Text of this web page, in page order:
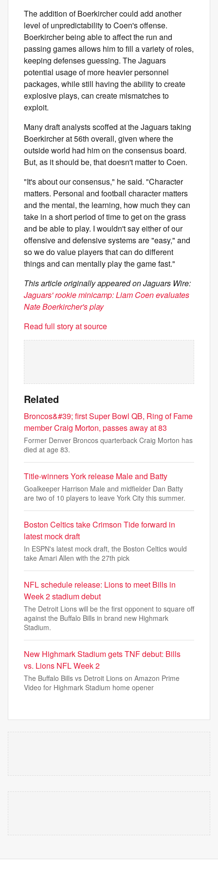
The addition of Boerkircher could add another
level of unpredictability to Coen's offense.
Boerkircher being able to affect the run and
passing games allows him to fill a variety of roles,
keeping defenses guessing. The Jaguars
potential usage of more heavier personnel
packages, while still having the ability to create
explosive plays, can create mismatches to
exploit.
Many draft analysts scoffed at the Jaguars taking
Boerkircher at 56th overall, given where the
outside world had him on the consensus board.
But, as it should be, that doesn't matter to Coen.
"It's about our consensus," he said. "Character
matters. Personal and football character matters
and the mental, the learning, how much they can
take in a short period of time to get on the grass
and be able to play. I wouldn't say either of our
offensive and defensive systems are "easy," and
so we do value players that can do different
things and can mentally play the game fast."
This article originally appeared on Jaguars Wire:
Jaguars' rookie minicamp: Liam Coen evaluates
Nate Boerkircher's play
Read full story at source
Related
Broncos&#39; first Super Bowl QB, Ring of Fame
member Craig Morton, passes away at 83
Former Denver Broncos quarterback Craig Morton has
died at age 83.
Title-winners York release Male and Batty
Goalkeeper Harrison Male and midfielder Dan Batty
are two of 10 players to leave York City this summer.
Boston Celtics take Crimson Tide forward in
latest mock draft
In ESPN's latest mock draft, the Boston Celtics would
take Amari Allen with the 27th pick
NFL schedule release: Lions to meet Bills in
Week 2 stadium debut
The Detroit Lions will be the first opponent to square off
against the Buffalo Bills in brand new Highmark
Stadium.
New Highmark Stadium gets TNF debut: Bills
vs. Lions NFL Week 2
The Buffalo Bills vs Detroit Lions on Amazon Prime
Video for Highmark Stadium home opener